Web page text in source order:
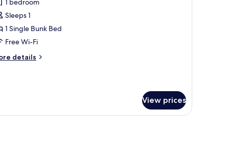
1 bedroom
Sleeps 1
1 Single Bunk Bed
Free Wi-Fi
details
View prices